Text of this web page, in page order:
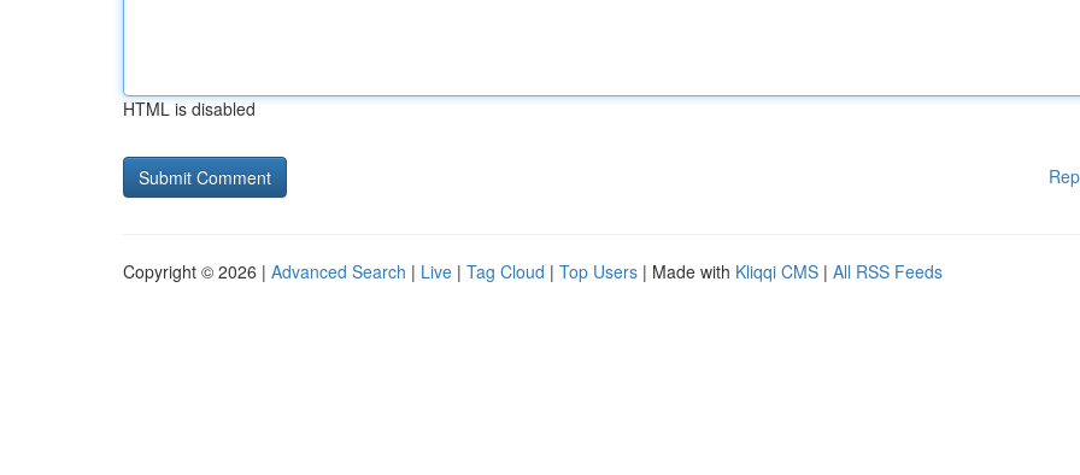
HTML is disabled
Copyright © 2026 | Advanced Search | Live | Tag Cloud | Top Users | Made with Kliqqi CMS | All RSS Feeds